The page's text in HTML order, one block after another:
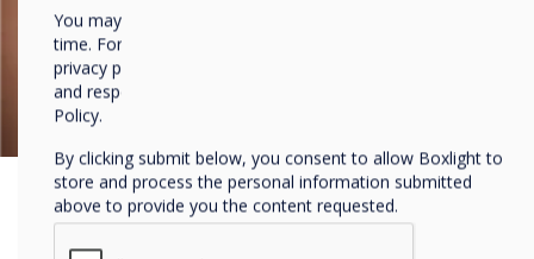
You may unsubscribe from these communications at any
time. For more information on how to unsubscribe, our
privacy practices, and how we are committed to protecting
and respecting your privacy, please review our Privacy
Policy.
By clicking submit below, you consent to allow Boxlight to
store and process the personal information submitted
above to provide you the content requested.